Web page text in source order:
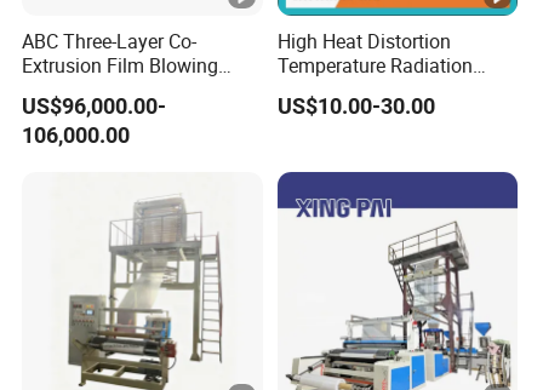
ABC Three-Layer Co-
Extrusion Film Blowing
Machine with K-Design
Automatic Air Ring
US$96,000.00-
106,000.00
High Heat Distortion
Temperature Radiation
Protection FRP for
Membrane Machinery
US$10.00-30.00